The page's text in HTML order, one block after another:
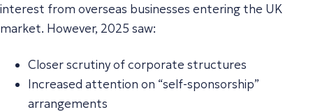
interest from overseas businesses entering the UK
market. However, 2025 saw:
Closer scrutiny of corporate structures
Increased attention on “self-sponsorship”
arrangements